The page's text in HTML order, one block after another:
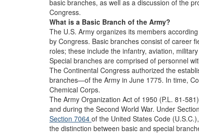
basic branches, as well as a discussion of the
Congress.
What is a Basic Branch of the Army?
The U.S. Army organizes its members
by Congress. Basic branches consist of career
roles; these include the infantry, aviation,
Special branches are comprised of personnel
The Continental Congress authorized the
branches—of the Army in June 1775. In time,
Chemical Corps.
The Army Organization Act of 1950 (P.L. 81-581)
and during the Second World War. Under
Section 7064 of the United States Code
the distinction between basic and special